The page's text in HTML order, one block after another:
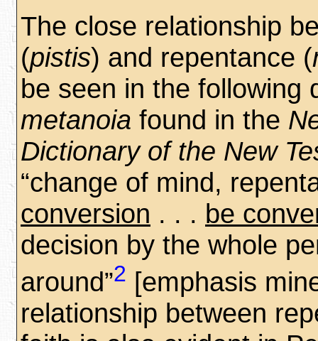
The close relationship
(pistis) and repentance (
be seen in the following
metanoia found in the
Dictionary of the New
“change of mind,
conversion . . . be
decision by the whole
around”2 [emphasis
relationship between